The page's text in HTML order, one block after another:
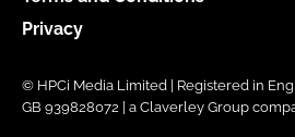
Privacy
© HPCi Media Limited | Registered in
GB 939828072 | a Claverley Group